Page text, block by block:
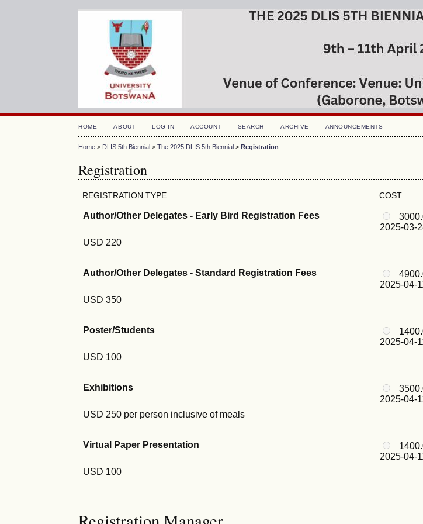
HOME ABOUT LOG IN ACCOUNT SEARCH ARCHIVE ANNOUNCEMENTS
Home > DLIS 5th Biennial >The 2025 DLIS 5th Biennial >Registration
Registration
REGISTRATION TYPE COST
Author/Other Delegates - Early Bird Registration Fees
2025-03-
USD 220
Author/Other Delegates - Standard Registration Fees
2025-04-
USD 350
Poster/Students
2025-04-
USD 100
Exhibitions
2025-04-
USD 250 per person inclusive of meals
Virtual Paper Presentation
2025-04-
USD 100